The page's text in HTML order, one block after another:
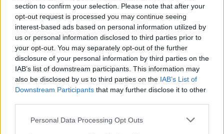
section to confirm your selection. Please note that after your
opt-out request is processed you may continue seeing
interest-based ads based on personal information utilized by
us or personal information disclosed to third parties prior to
your opt-out. You may separately opt-out of the further
disclosure of your personal information by third parties on the
IAB’s list of downstream participants. This information may
also be disclosed by us to third parties on the IAB’s List of
Downstream Participants that may further disclose it to other
Personal Data Processing Opt Outs
Trending
Róisín Murphy criticises Madonna for supporting
Model Christian Hogue adresses Pedro Pascal ‘boyfriend’
Olympic skier Gus Kenworthy announces engagement to